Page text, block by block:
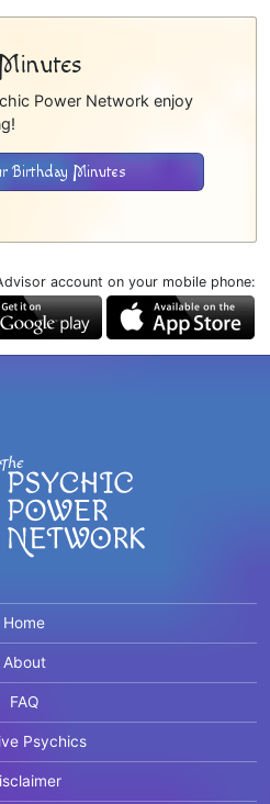
Power Network enjoy
Birthday Minutes
account on your mobile phone:
Home
About
FAQ
Psychics